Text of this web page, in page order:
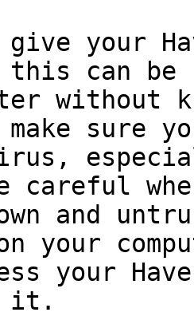
your
this can be
without
sure
careful
and
your
your
it.